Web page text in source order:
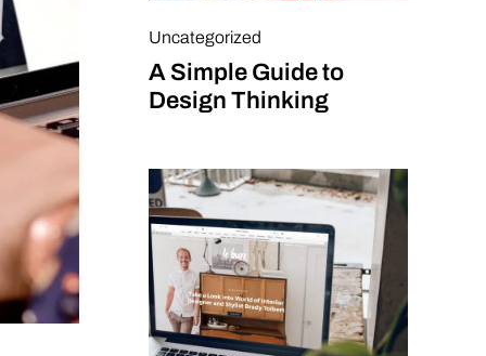
Uncategorized
A Simple Guide to
Design Thinking